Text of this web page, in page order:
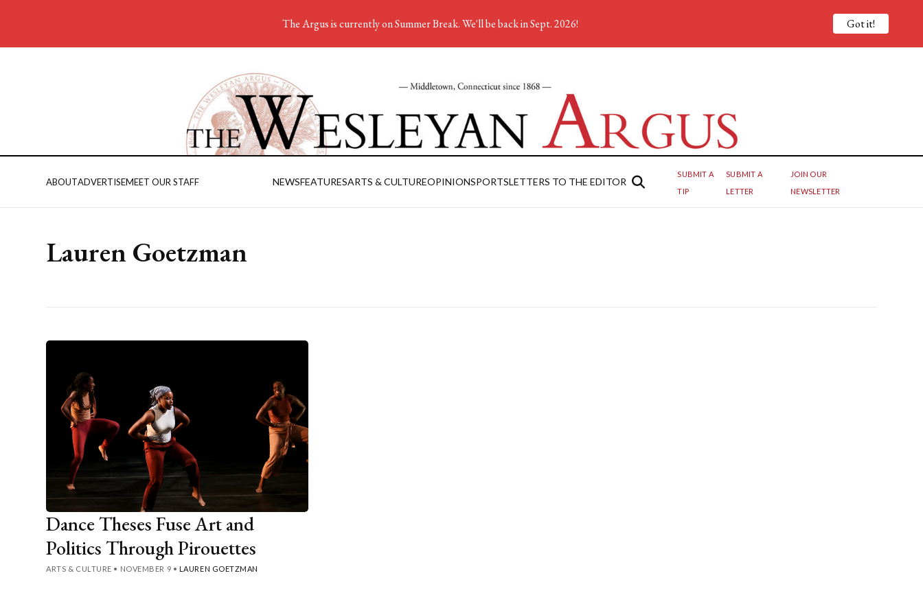
ABOUTADVERTISEMEET OUR STAFF NEWSFEATURESARTS & CULTUREOPINIONSPORTSLETTERS TO THE EDITOR
SUBMIT A
TIP
SUBMIT A
LETTER
JOIN OUR
NEWSLETTER
Lauren Goetzman
Dance Theses Fuse Art and
Politics Through Pirouettes
ARTS & CULTURE • NOVEMBER 9 • LAUREN GOETZMAN
The Argus is currently on Summer Break. We'll be back in Sept. 2026! Got it!